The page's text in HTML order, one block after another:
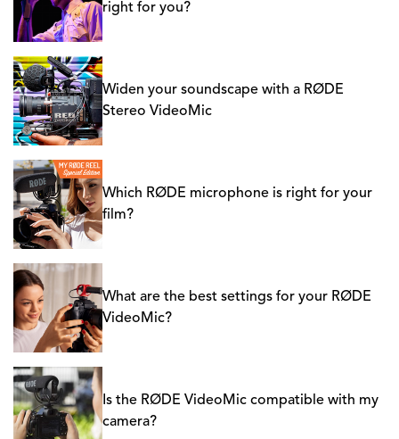
right for you?
Widen your soundscape with a RØDE
Stereo VideoMic
Which RØDE microphone is right for your
film?
What are the best settings for your RØDE
VideoMic?
Is the RØDE VideoMic compatible with my
camera?